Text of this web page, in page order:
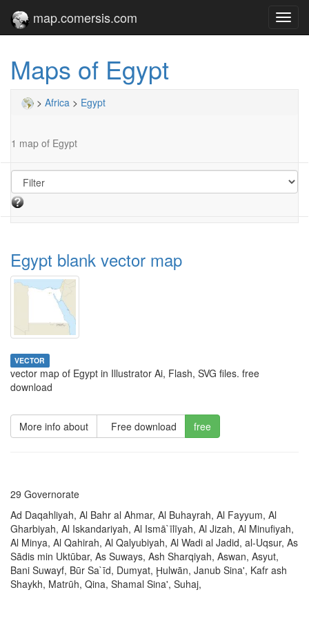
map.comersis.com
Maps of Egypt
> Africa > Egypt
1 map of Egypt
Egypt blank vector map
VECTOR
vector map of Egypt in Illustrator Ai, Flash, SVG files. free
download
More info about Free download free
29 Governorate
Ad Daqahliyah, Al Bahr al Ahmar, Al Buhayrah, Al Fayyum, Al
Gharbiyah, Al Iskandariyah, Al Ismā`īlīyah, Al Jizah, Al Minufiyah,
Al Minya, Al Qahirah, Al Qalyubiyah, Al Wadi al Jadid, al-Uqsur, As
Sādis min Uktūbar, As Suways, Ash Sharqiyah, Aswan, Asyut,
Bani Suwayf, Būr Sa`īd, Dumyat, Ḩulwān, Janub Sina', Kafr ash
Shaykh, Matrūh, Qina, Shamal Sina', Suhaj,